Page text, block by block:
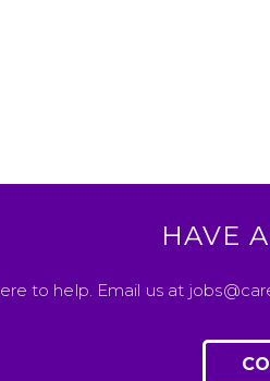
HAVE
to help. Email us at